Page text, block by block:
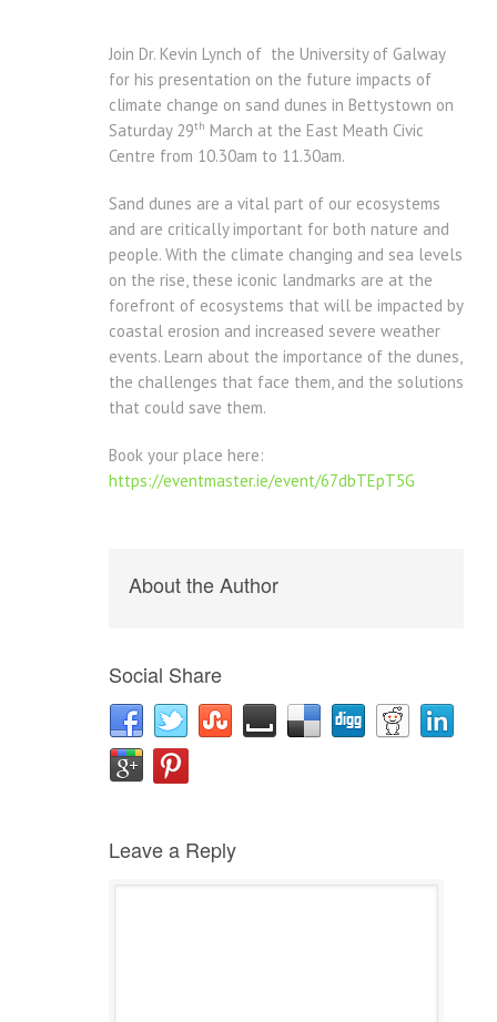
Join Dr. Kevin Lynch of the University of Galway
for his presentation on the future impacts of
climate change on sand dunes in Bettystown on
Saturday 29th March at the East Meath Civic
Centre from 10.30am to 11.30am.
Sand dunes are a vital part of our ecosystems
and are critically important for both nature and
people. With the climate changing and sea levels
on the rise, these iconic landmarks are at the
forefront of ecosystems that will be impacted by
coastal erosion and increased severe weather
events. Learn about the importance of the dunes,
the challenges that face them, and the solutions
that could save them.
Book your place here:
https://eventmaster.ie/event/67dbTEpT5G
About the Author
Social Share
Leave a Reply